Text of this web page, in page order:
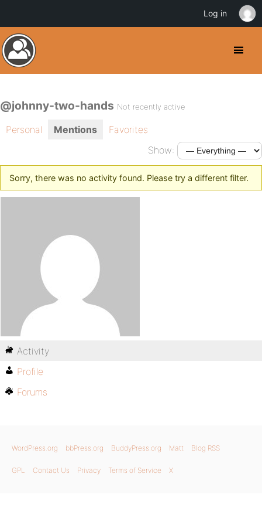
@johnny-two-hands Not recently active
Personal Mentions
Favorites
Show:
Sorry, there was no activity found. Please try a different filter.
Activity
Profile
Forums
WordPress.org bbPress.org BuddyPress.org Matt Blog RSS
GPL Contact Us Privacy Terms of Service X
Log in